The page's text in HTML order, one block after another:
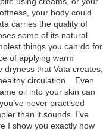
your body could
carries the quality of
some of its natural
things you can do for
of applying warm
that Vata creates,
circulation. Even
oil into your skin can
never practised
than it sounds. I’ve
I show you exactly how